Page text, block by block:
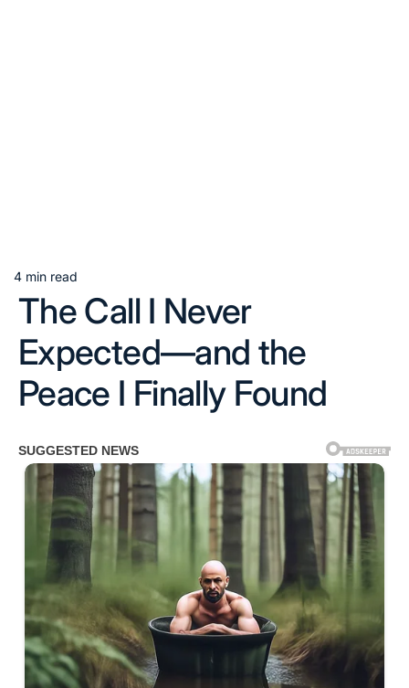
Estimated
read
time
4 min read
The Call I Never
Expected—and the
Peace I Finally Found